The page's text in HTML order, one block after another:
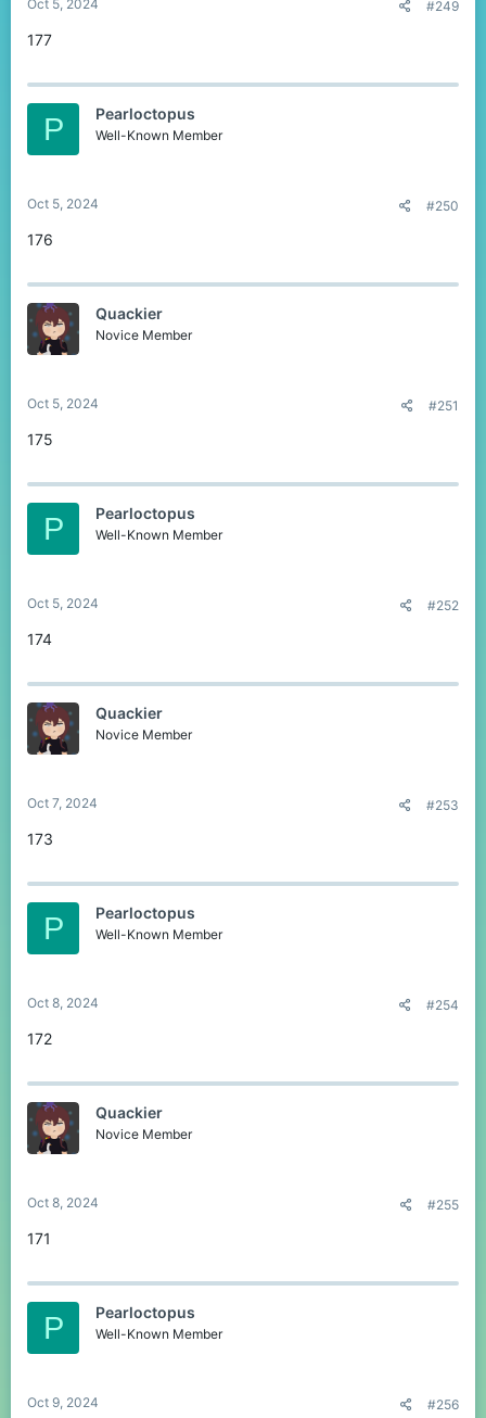
Oct 5, 2024 #249
177
P Pearloctopus
Well-Known Member
Oct 5, 2024 #250
176
Quackier
Novice Member
Oct 5, 2024 #251
175
P Pearloctopus
Well-Known Member
Oct 5, 2024 #252
174
Quackier
Novice Member
Oct 7, 2024 #253
173
P Pearloctopus
Well-Known Member
Oct 8, 2024 #254
172
Quackier
Novice Member
Oct 8, 2024 #255
171
P Pearloctopus
Well-Known Member
Oct 9, 2024 #256